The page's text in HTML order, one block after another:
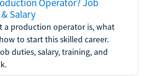
Operator? Job
Salary
a production operator is, what
to start this skilled career.
duties, salary, training, and